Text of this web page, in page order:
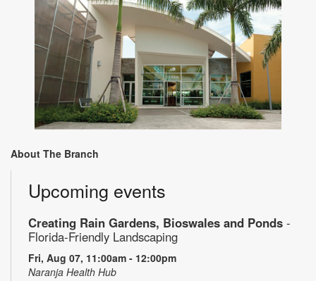
About The Branch
Upcoming events
Creating Rain Gardens, Bioswales and Ponds -
Florida-Friendly Landscaping
Fri, Aug 07, 11:00am - 12:00pm
Naranja Health Hub